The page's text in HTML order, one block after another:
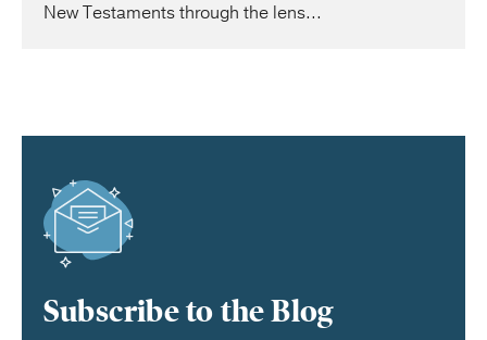
New Testaments through the lens...
Subscribe to the Blog